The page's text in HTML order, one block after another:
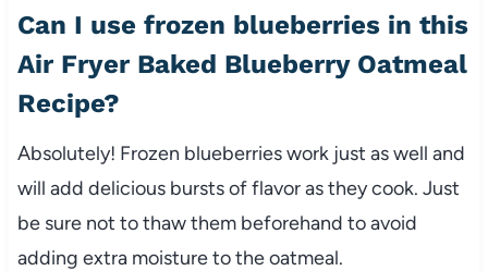
Can I use frozen blueberries in this
Air Fryer Baked Blueberry Oatmeal
Recipe?
Absolutely! Frozen blueberries work just as well and
will add delicious bursts of flavor as they cook. Just
be sure not to thaw them beforehand to avoid
adding extra moisture to the oatmeal.